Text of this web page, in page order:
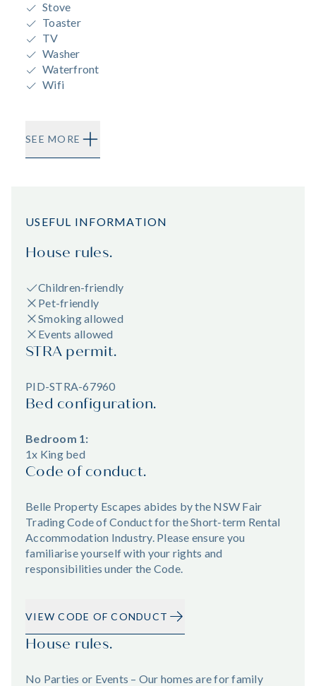
Stove
Toaster
TV
Washer
Waterfront
Wifi
SEE MORE
USEFUL INFORMATION
House rules.
Children-friendly
Pet-friendly
Smoking allowed
Events allowed
STRA permit.
PID-STRA-67960
Bed configuration.
Bedroom 1:
1x King bed
Code of conduct.
Belle Property Escapes abides by the NSW Fair
Trading Code of Conduct for the Short-term Rental
Accommodation Industry. Please ensure you
familiarise yourself with your rights and
responsibilities under the Code.
VIEW CODE OF CONDUCT
House rules.
No Parties or Events – Our homes are for family